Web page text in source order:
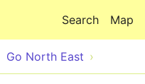
Map
Search
Go North East